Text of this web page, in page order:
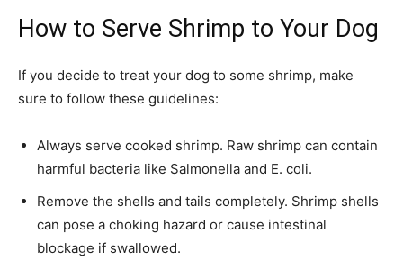
How to Serve Shrimp to Your Dog
If you decide to treat your dog to some shrimp, make
sure to follow these guidelines:
Always serve cooked shrimp. Raw shrimp can contain
harmful bacteria like Salmonella and E. coli.
Remove the shells and tails completely. Shrimp shells
can pose a choking hazard or cause intestinal
blockage if swallowed.